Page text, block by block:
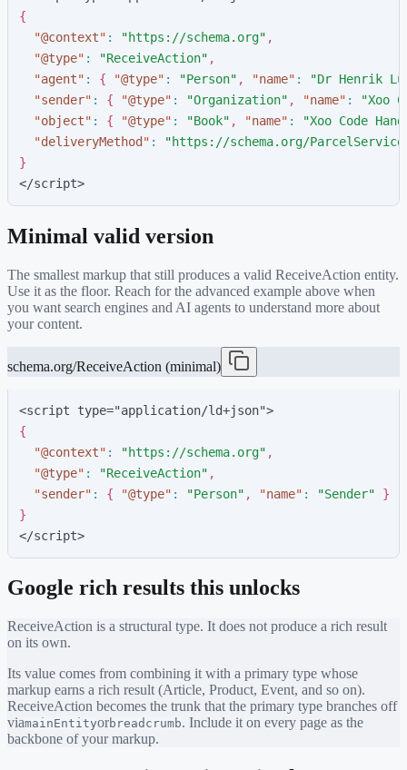
{
"@context" : "https://schema.org" ,
"@type" : "ReceiveAction" ,
"agent" : { "@type" : "Person" , "name" : "Dr Henrik
"sender" : { "@type" : "Organization" , "name" : "Xoo
"object" : { "@type" : "Book" , "name" : "Xoo Code
"deliveryMethod " : "https://schema.org/ParcelService
}
</script>
Minimal valid version
The smallest markup that still produces a valid ReceiveAction entity.
Use it as the floor. Reach for the advanced example above when
you want search engines and AI agents to understand more about
your content.
schema.org/ReceiveAction (minimal)
<script type="application/ld+json">
{
"@context" : "https://schema.org" ,
"@type" : "ReceiveAction" ,
"sender" : { "@type" : "Person" , "name" : "Sender"
}
}
</script>
Google rich results this unlocks
ReceiveAction is a structural type. It does not produce a rich result
on its own.
Its value comes from combining it with a primary type whose
markup earns a rich result (Article, Product, Event, and so on).
ReceiveAction becomes the trunk that the primary type branches off
viamainEntityorbreadcrumb. Include it on every page as the
backbone of your markup.